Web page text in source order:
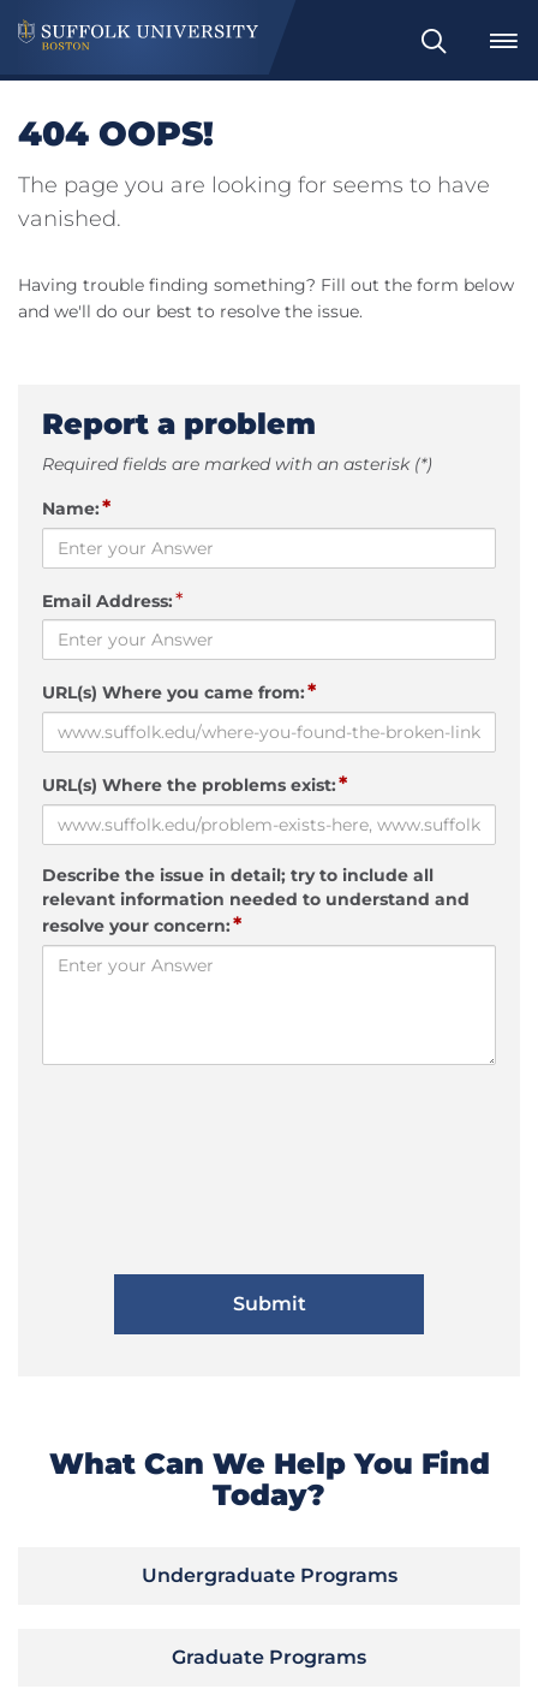
Search
404 OOPS!
The page you are looking for seems to have
vanished.
Having trouble finding something? Fill out the form below
and we'll do our best to resolve the issue.
Report a problem
Required fields are marked with an asterisk (*)
Name:*
Email Address:*
URL(s) Where you came from:*
URL(s) Where the problems exist:*
Describe the issue in detail; try to include all
relevant information needed to understand and
resolve your concern:*
What Can We Help You Find
Today?
Undergraduate Programs
Graduate Programs